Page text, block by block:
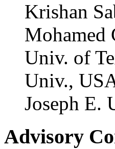
Krishan
Mohamed
Univ. of
Univ.,
Joseph E.
Advisory